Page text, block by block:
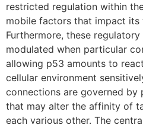
restricted regulation within
mobile factors that impact its
Furthermore, these
modulated when particular
allowing p53 amounts to
cellular environment
connections are governed by
that may alter the affinity of
each various other. The